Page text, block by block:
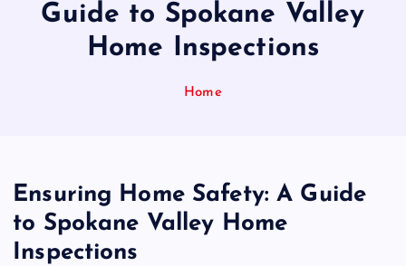
Guide to Spokane Valley
Home Inspections
Home
Ensuring Home Safety: A Guide
to Spokane Valley Home
Inspections